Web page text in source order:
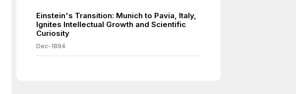
Einstein's Transition: Munich to Pavia, Italy,
Ignites Intellectual Growth and Scientific
Curiosity
Dec-1894